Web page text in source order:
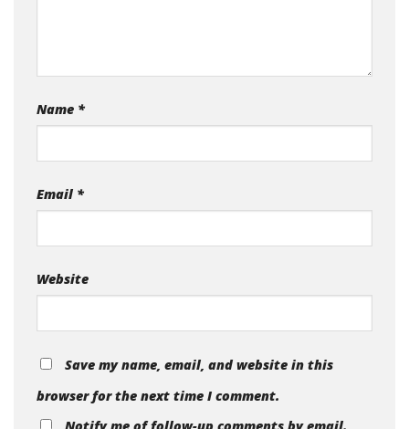
Name *
Email *
Website
Save my name, email, and website in this
browser for the next time I comment.